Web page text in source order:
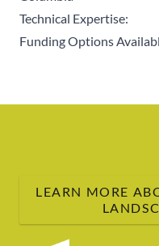
Technical Expertise:
Funding Options
LEARN MORE